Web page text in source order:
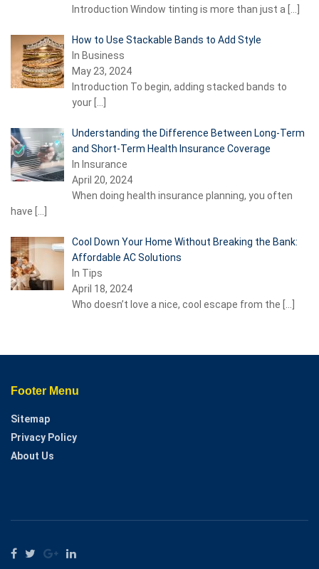
Introduction Window tinting is more than just a
How to Use Stackable Bands to Add Style
In Business
May 23, 2024
Introduction To begin, adding stacked bands to
your
Understanding the Difference Between Long-Term
and Short-Term Health Insurance Coverage
In Insurance
April 20, 2024
When doing health insurance planning, you often
have
Cool Down Your Home Without Breaking the Bank:
Affordable AC Solutions
In Tips
April 18, 2024
Who doesn’t love a nice, cool escape from the
Footer Menu
Sitemap
Privacy Policy
About Us